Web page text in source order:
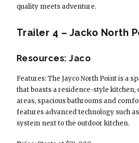
quality meets adventure.
Trailer 4 – Jacko North
Resources: Jaco
Features: The Jayco North Point is a
that boasts a residence-style
areas, spacious bathrooms and
features advanced technology such
system next to the outdoor kitchen.